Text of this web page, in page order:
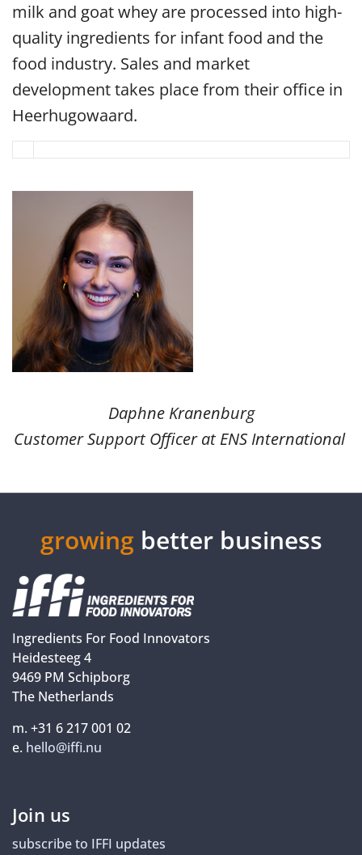
milk and goat whey are processed into high-
quality ingredients for infant food and the
food industry. Sales and market
development takes place from their office in
Heerhugowaard.
Daphne Kranenburg
Customer Support Officer at ENS International
growing better business
Ingredients For Food Innovators
Heidesteeg 4
9469 PM Schipborg
The Netherlands
m. +31 6 217 001 02
e. hello@iffi.nu
Join us
subscribe to IFFI updates